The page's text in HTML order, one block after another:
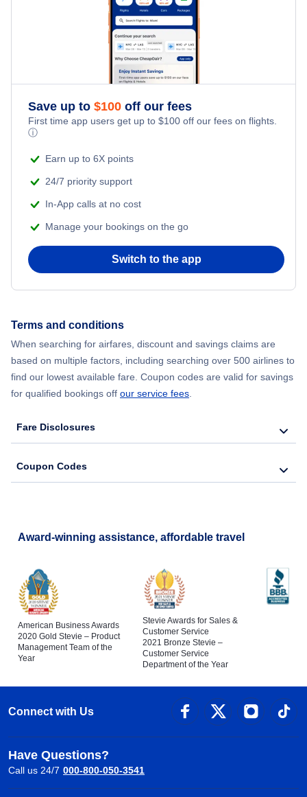
Save up to $100 off our fees
First time app users get up to $100 off our fees on flights.
ⓘ
Earn up to 6X points
24/7 priority support
In-App calls at no cost
Manage your bookings on the go
Switch to the app
Terms and conditions
When searching for airfares, discount and savings claims are
based on multiple factors, including searching over 500 airlines to
find our lowest available fare. Coupon codes are valid for savings
for qualified bookings off our service fees.
Fare Disclosures
Coupon Codes
Award-winning assistance, affordable travel
American Business Awards
2020 Gold Stevie – Product
Management Team of the
Year
Stevie Awards for Sales &
Customer Service
2021 Bronze Stevie –
Customer Service
Department of the Year
Connect with Us
Have Questions?
Call us 24/7 000-800-050-3541